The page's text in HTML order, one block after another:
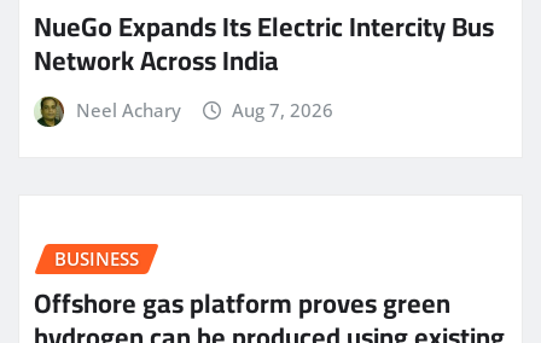
NueGo Expands Its Electric Intercity Bus
Network Across India
Neel Achary Aug 7, 2026
BUSINESS
Offshore gas platform proves green